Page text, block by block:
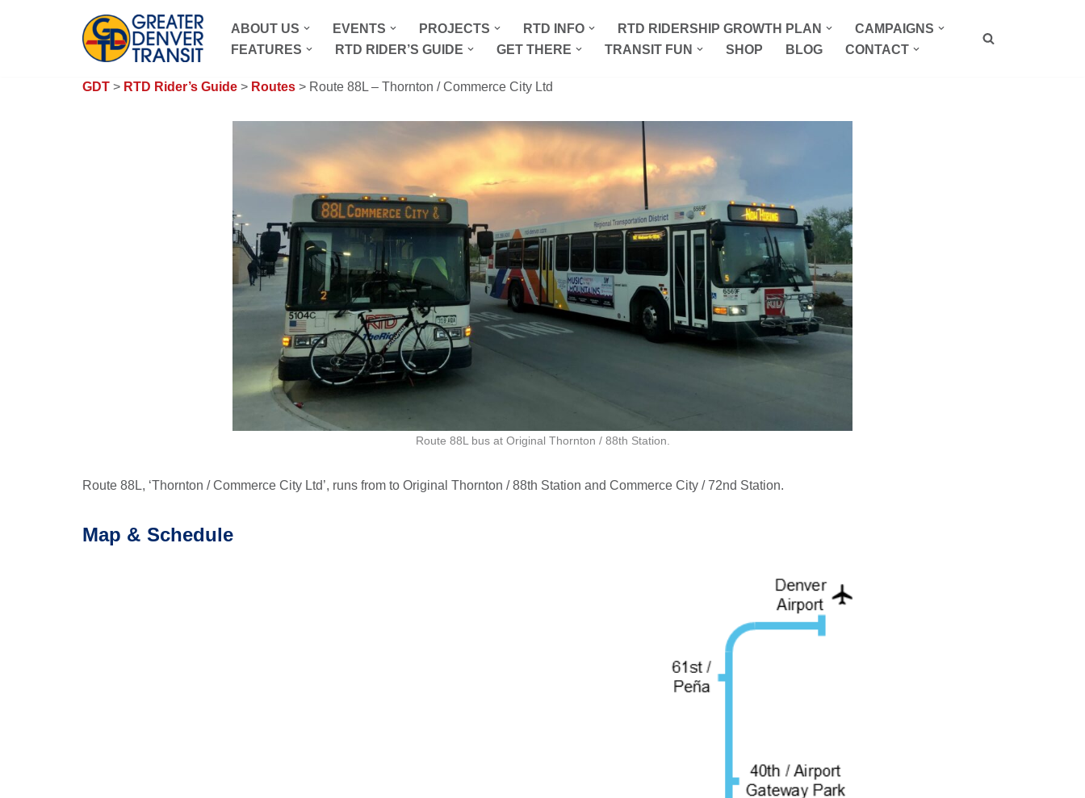
ABOUT US EVENTS PROJECTS RTD INFO RTD RIDERSHIP GROWTH PLAN
CAMPAIGNS
FEATURES
RTD RIDER’S GUIDE GET THERE TRANSIT FUN SHOP BLOG CONTACT
GDT > RTD Rider’s Guide > Routes > Route 88L – Thornton / Commerce City Ltd
Route 88L bus at Original Thornton / 88th Station.
Route 88L, ‘Thornton / Commerce City Ltd’, runs from to Original Thornton / 88th Station and Commerce City / 72nd Station.
Map & Schedule